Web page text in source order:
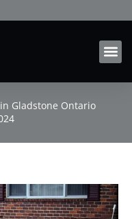
Gladstone Ontario